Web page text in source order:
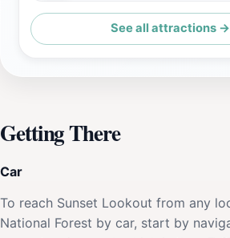
See all attractions →
Getting There
Car
To reach Sunset Lookout from any
National Forest by car, start by